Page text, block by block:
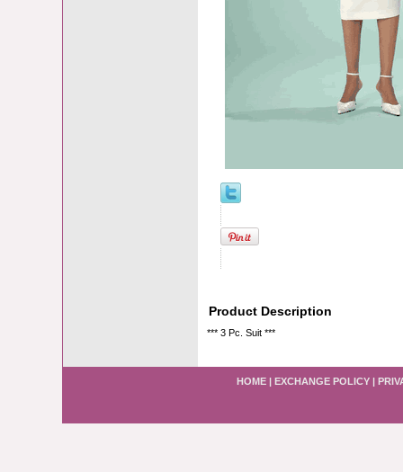
Product Description
*** 3 Pc. Suit ***
HOME | EXCHANGE POLICY |